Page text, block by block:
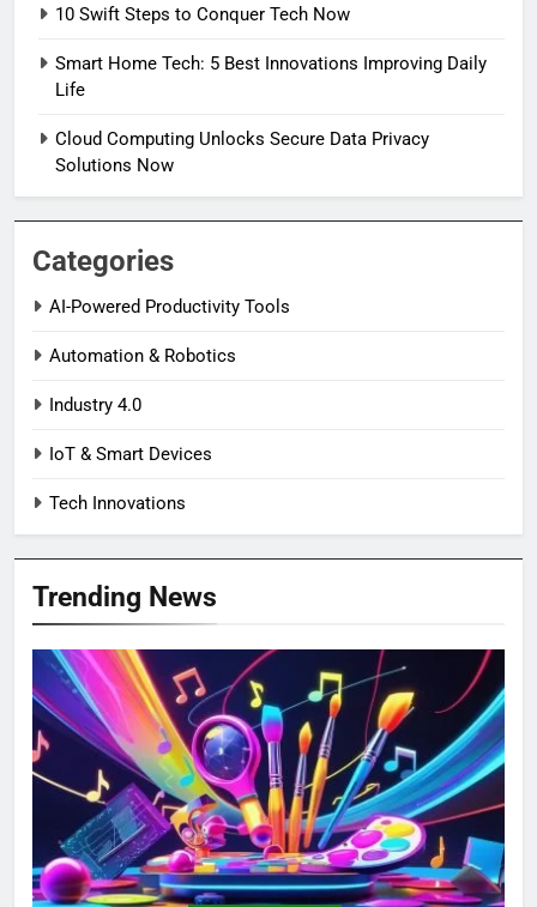
10 Swift Steps to Conquer Tech Now
Smart Home Tech: 5 Best Innovations Improving Daily
Life
Cloud Computing Unlocks Secure Data Privacy
Solutions Now
Categories
AI-Powered Productivity Tools
Automation & Robotics
Industry 4.0
IoT & Smart Devices
Tech Innovations
Trending News